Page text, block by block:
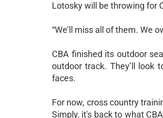
Lotosky will be throwing for
“We’ll miss all of them. We
CBA finished its outdoor
outdoor track. They’ll look
faces.
For now, cross country
Simply, it's back to what